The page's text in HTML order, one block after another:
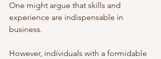
One might argue that skills and
experience are indispensable in
business.
However, individuals with a formidable